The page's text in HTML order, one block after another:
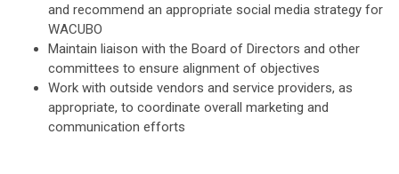
and recommend an appropriate social media strategy for
WACUBO
Maintain liaison with the Board of Directors and other
committees to ensure alignment of objectives
Work with outside vendors and service providers, as
appropriate, to coordinate overall marketing and
communication efforts